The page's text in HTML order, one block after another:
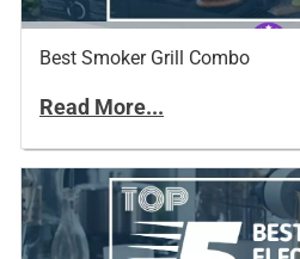
Best Smoker Grill Combo
Read More...